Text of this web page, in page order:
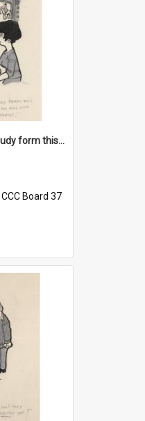
'Dad's resolved to study form this year - he's going to back the ones with 39-25-37 jockeys!'
CCC Board 37